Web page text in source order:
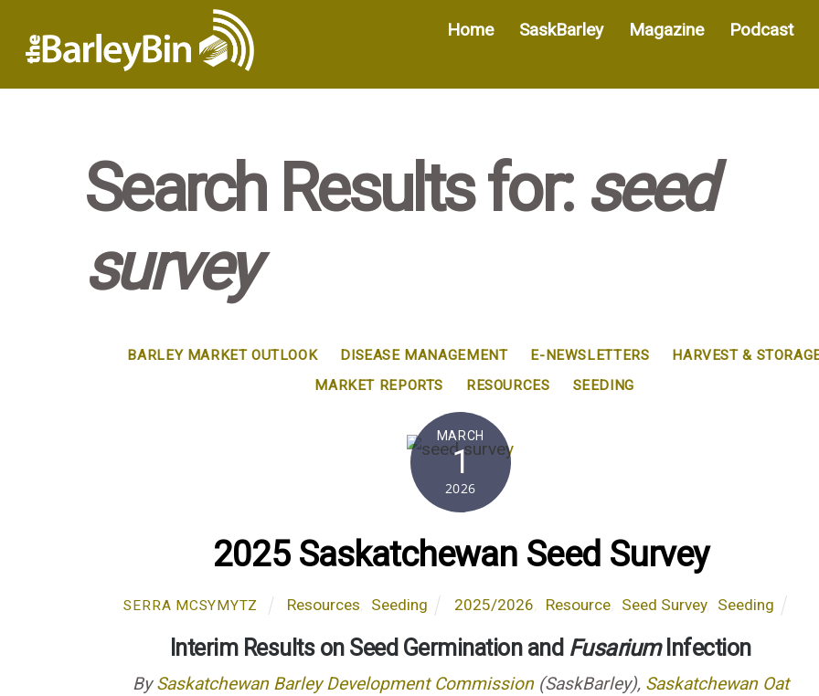
Home SaskBarley Magazine Podcast
Search Results for: seed
survey
BARLEY MARKET OUTLOOK DISEASE MANAGEMENT E-NEWSLETTERS
HARVEST &
MARKET REPORTS
RESOURCES SEEDING
MARCH
1
2026
2025 Saskatchewan Seed Survey
SERRA MCSYMYTZ Resources Seeding 2025/2026 Resource, Seed Survey, Seeding
Interim Results on Seed Germination and FusariumInfection
BySaskatchewan Barley Development Commission(SaskBarley), Saskatchewan Oat